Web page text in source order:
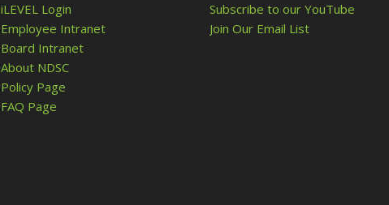
iLEVEL Login
Employee Intranet
Board Intranet
About NDSC
Policy Page
FAQ Page
Subscribe to our YouTube
Join Our Email List